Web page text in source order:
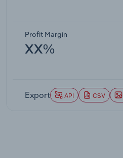
Profit Margin
XX%
Export API CSV